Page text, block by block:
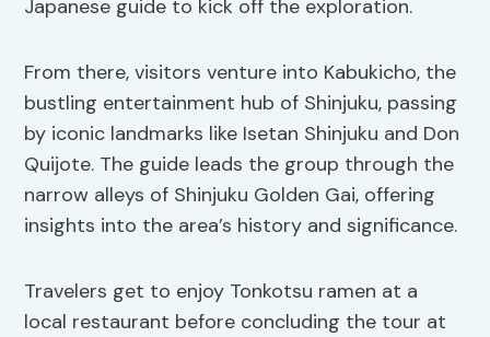
Japanese guide to kick off the exploration.
From there, visitors venture into Kabukicho, the
bustling entertainment hub of Shinjuku, passing
by iconic landmarks like Isetan Shinjuku and Don
Quijote. The guide leads the group through the
narrow alleys of Shinjuku Golden Gai, offering
insights into the area’s history and significance.
Travelers get to enjoy Tonkotsu ramen at a
local restaurant before concluding the tour at